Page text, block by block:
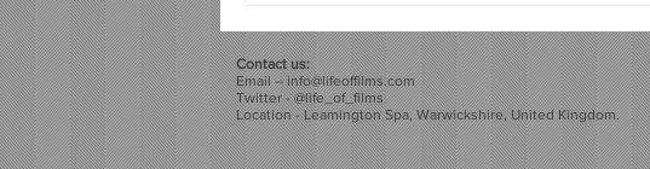
Contact us:
Email –info@lifeoffilms.com
Twitter - @life_of_films
Location - Leamington Spa, Warwickshire, United Kingdom.